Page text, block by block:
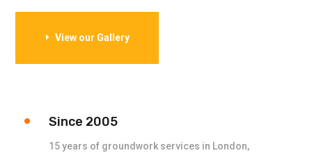
View our Gallery
Since 2005
15 years of groundwork services in London,